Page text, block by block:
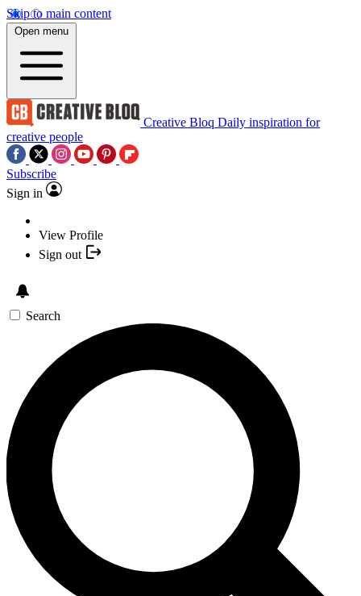
Skip to main content
Open menu
Creative Bloq Daily inspiration for
creative people
Subscribe
Sign in
View Profile
Sign out
Search